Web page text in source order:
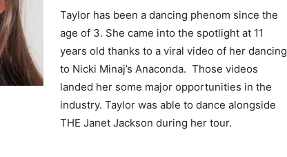
Taylor has been a dancing phenom since the
age of 3. She came into the spotlight at 11
years old thanks to a viral video of her dancing
to Nicki Minaj’s Anaconda. Those videos
landed her some major opportunities in the
industry. Taylor was able to dance alongside
THE Janet Jackson during her tour.